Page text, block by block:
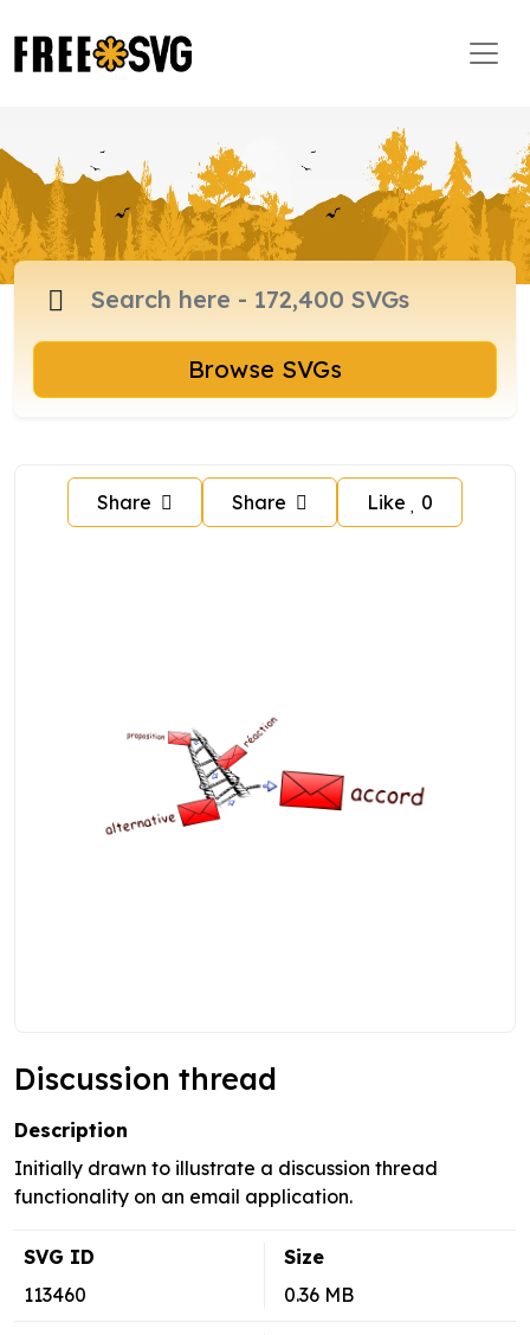
Browse SVGs
Share Share Like 0
Discussion thread
Description
Initially drawn to illustrate a discussion thread
functionality on an email application.
SVG ID
113460
Size
0.36 MB